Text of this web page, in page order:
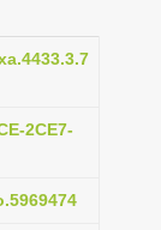
2CE7-